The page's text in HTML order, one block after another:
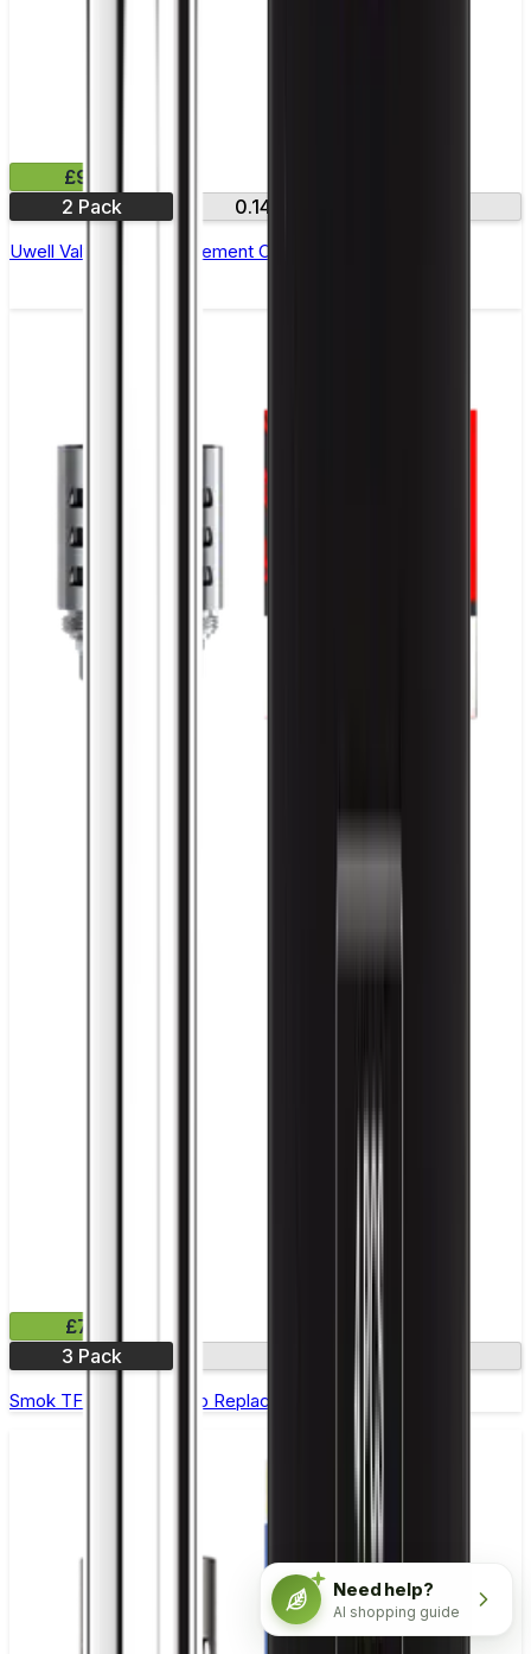
£9.99
2 Pack
0.14Ω
Uwell Valyrian III Replacement Coils - Pack of 2
£7.99
3 Pack
0.6Ω
Smok TFV12 Prince Strip Replacement Coils - Pack of 3
Need help?
AI shopping guide